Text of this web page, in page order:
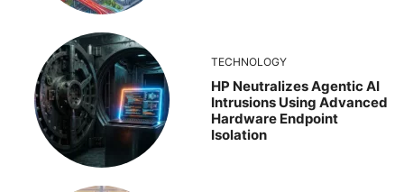
TECHNOLOGY
HP Neutralizes Agentic AI
Intrusions Using Advanced
Hardware Endpoint
Isolation